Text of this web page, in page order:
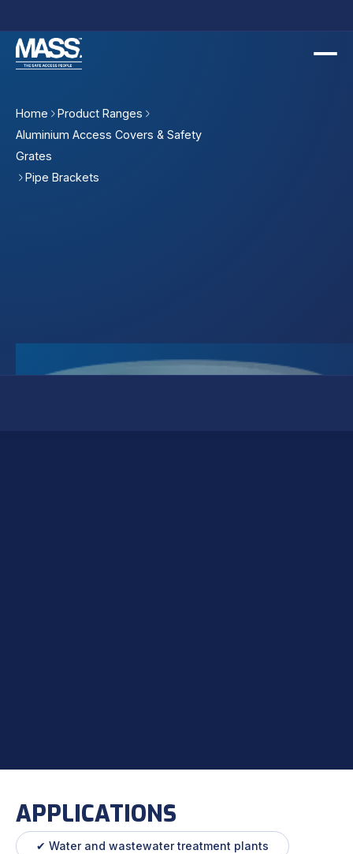
Home
Product Ranges
Aluminium Access Covers & Safety
Grates
Pipe Brackets
APPLICATIONS
✔ Water and wastewater treatment plants